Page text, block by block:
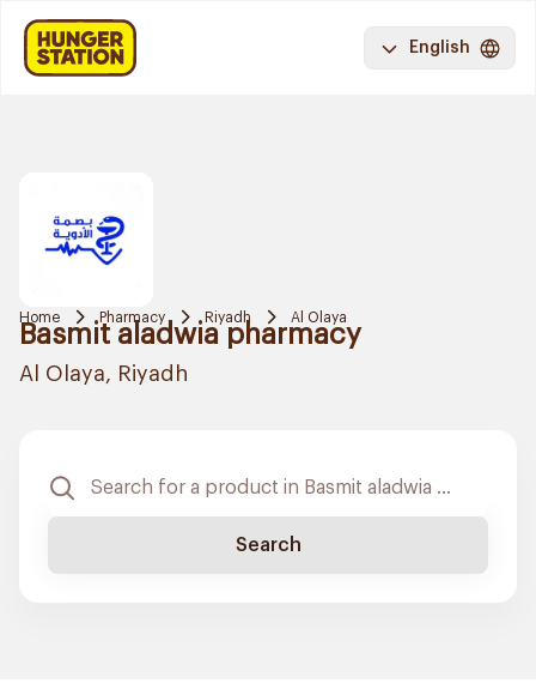
English
Home Pharmacy Riyadh Al Olaya
Basmit aladwia pharmacy
Al Olaya, Riyadh
Search